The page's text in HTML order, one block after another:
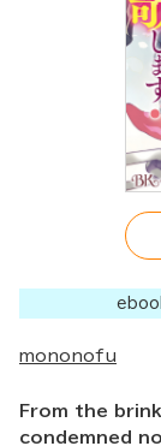
mononofu
From the
condemned